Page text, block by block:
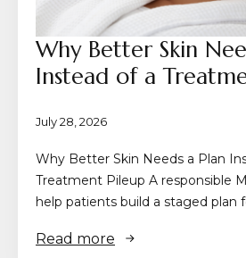
Why Better Skin
Instead of a
July 28, 2026
Why Better Skin Needs a Plan
Treatment Pileup A responsible
help patients build a staged plan
Read more